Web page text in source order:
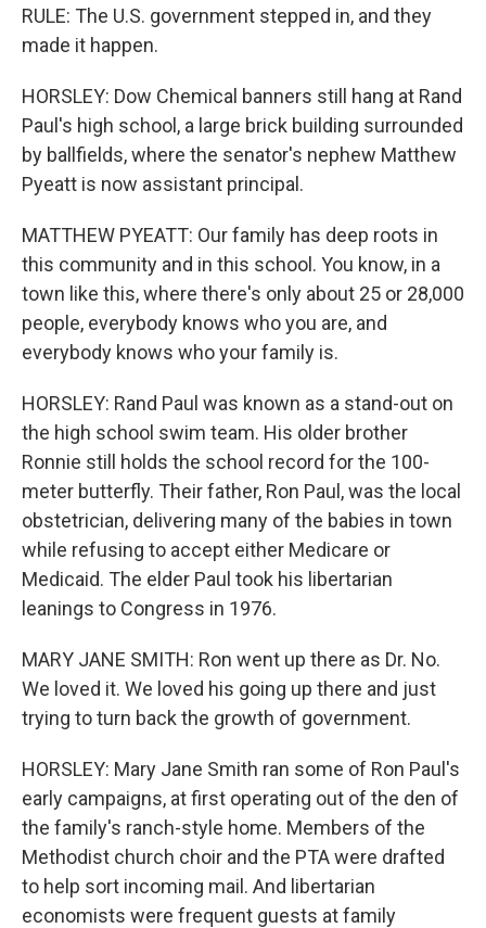
RULE: The U.S. government stepped in, and they
made it happen.
HORSLEY: Dow Chemical banners still hang at Rand
Paul's high school, a large brick building surrounded
by ballfields, where the senator's nephew Matthew
Pyeatt is now assistant principal.
MATTHEW PYEATT: Our family has deep roots in
this community and in this school. You know, in a
town like this, where there's only about 25 or 28,000
people, everybody knows who you are, and
everybody knows who your family is.
HORSLEY: Rand Paul was known as a stand-out on
the high school swim team. His older brother
Ronnie still holds the school record for the 100-
meter butterfly. Their father, Ron Paul, was the local
obstetrician, delivering many of the babies in town
while refusing to accept either Medicare or
Medicaid. The elder Paul took his libertarian
leanings to Congress in 1976.
MARY JANE SMITH: Ron went up there as Dr. No.
We loved it. We loved his going up there and just
trying to turn back the growth of government.
HORSLEY: Mary Jane Smith ran some of Ron Paul's
early campaigns, at first operating out of the den of
the family's ranch-style home. Members of the
Methodist church choir and the PTA were drafted
to help sort incoming mail. And libertarian
economists were frequent guests at family